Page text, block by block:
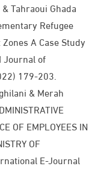
Tahraoui Ghada
Refugee
A Case Study
Journal of
179-203.​
& Merah
OF EMPLOYEES IN
OF
E-Journal